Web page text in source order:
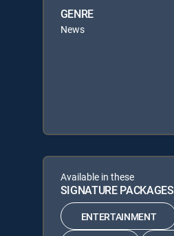
GENRE
News
Available in these
SIGNATURE PACKAGES
ENTERTAINMENT